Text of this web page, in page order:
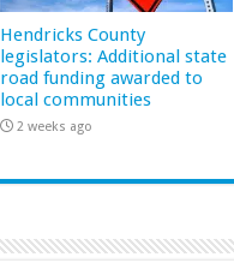
Hendricks County
legislators: Additional state
road funding awarded to
local communities
2 weeks ago